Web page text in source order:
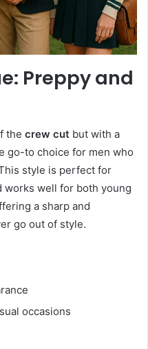
Preppy and
the crew cut but with a
go-to choice for men who
style is perfect for
works well for both young
a sharp and
go out of style.
occasions